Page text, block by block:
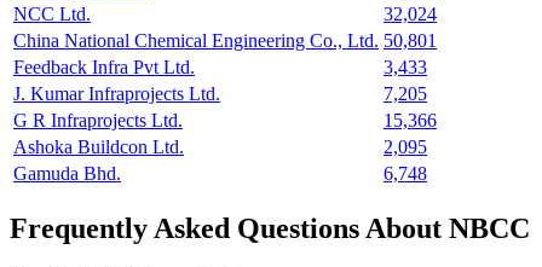
NCC Ltd.
32,024
China National Chemical Engineering Co., Ltd. 50,801
Feedback Infra Pvt Ltd.
3,433
J. Kumar Infraprojects Ltd.
7,205
G R Infraprojects Ltd.
15,366
Ashoka Buildcon Ltd.
2,095
Gamuda Bhd.
6,748
Frequently Asked Questions About NBCC